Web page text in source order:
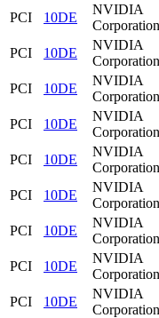
PCI
10DE
NVIDIA
Corporation
PCI
10DE
NVIDIA
Corporation
PCI
10DE
NVIDIA
Corporation
PCI
10DE
NVIDIA
Corporation
PCI
10DE
NVIDIA
Corporation
PCI
10DE
NVIDIA
Corporation
PCI
10DE
NVIDIA
Corporation
PCI
10DE
NVIDIA
Corporation
PCI
10DE
NVIDIA
Corporation